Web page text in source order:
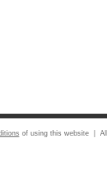
of using this website |